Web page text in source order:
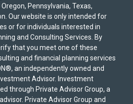
Pennsylvania, Texas,
Our website is only intended for
or for individuals interested in
and Consulting Services. By
that you meet one of these
and financial planning services
an independently owned and
Advisor. Investment
through Private Advisor Group, a
Private Advisor Group and